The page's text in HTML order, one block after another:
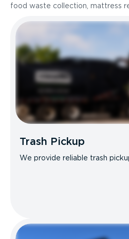
food waste collection, mattress
Trash Pickup
We provide reliable trash